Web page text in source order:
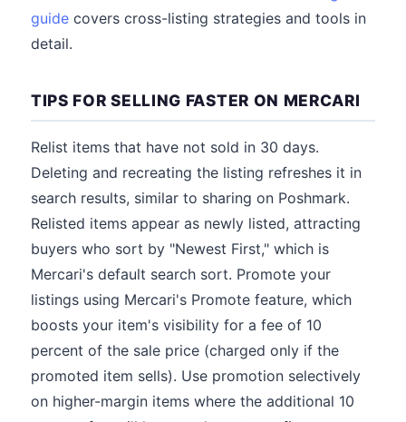
guide covers cross-listing strategies and tools in
detail.
TIPS FOR SELLING FASTER ON MERCARI
Relist items that have not sold in 30 days.
Deleting and recreating the listing refreshes it in
search results, similar to sharing on Poshmark.
Relisted items appear as newly listed, attracting
buyers who sort by "Newest First," which is
Mercari's default search sort. Promote your
listings using Mercari's Promote feature, which
boosts your item's visibility for a fee of 10
percent of the sale price (charged only if the
promoted item sells). Use promotion selectively
on higher-margin items where the additional 10